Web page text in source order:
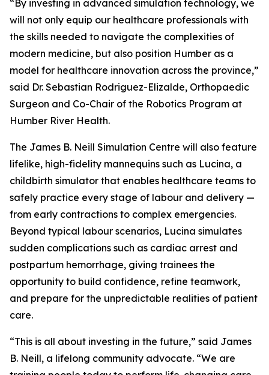
“By investing in advanced simulation technology, we
will not only equip our healthcare professionals with
the skills needed to navigate the complexities of
modern medicine, but also position Humber as a
model for healthcare innovation across the province,”
said Dr. Sebastian Rodriguez-Elizalde, Orthopaedic
Surgeon and Co-Chair of the Robotics Program at
Humber River Health.
The James B. Neill Simulation Centre will also feature
lifelike, high-fidelity mannequins such as Lucina, a
childbirth simulator that enables healthcare teams to
safely practice every stage of labour and delivery —
from early contractions to complex emergencies.
Beyond typical labour scenarios, Lucina simulates
sudden complications such as cardiac arrest and
postpartum hemorrhage, giving trainees the
opportunity to build confidence, refine teamwork,
and prepare for the unpredictable realities of patient
care.
“This is all about investing in the future,” said James
B. Neill, a lifelong community advocate. “We are